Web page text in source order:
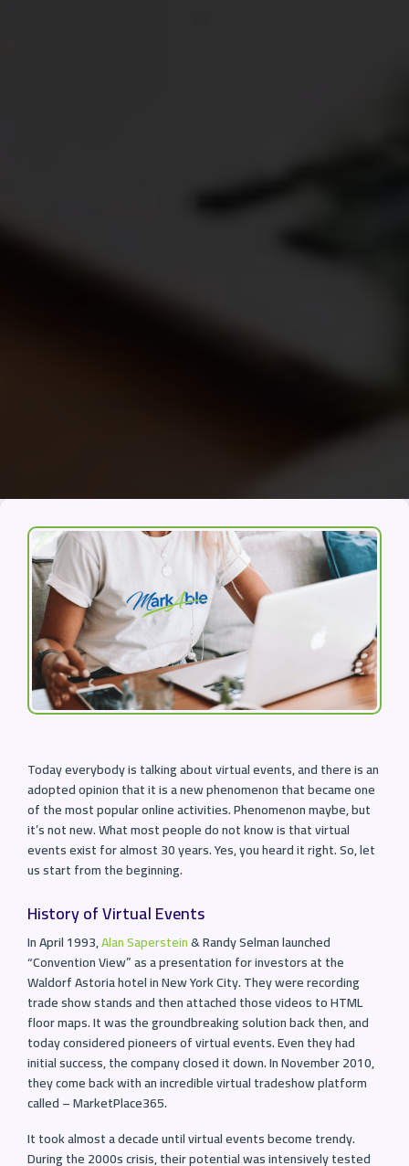
Today everybody is talking about virtual events, and there is an
adopted opinion that it is a new phenomenon that became one
of the most popular online activities. Phenomenon maybe, but
it’s not new. What most people do not know is that virtual
events exist for almost 30 years. Yes, you heard it right. So, let
us start from the beginning.
History of Virtual Events
In April 1993,Alan Saperstein& Randy Selman launched
“Convention View” as a presentation for investors at the
Waldorf Astoria hotel in New York City. They were recording
trade show stands and then attached those videos to HTML
floor maps. It was the groundbreaking solution back then, and
today considered pioneers of virtual events. Even they had
initial success, the company closed it down. In November 2010,
they come back with an incredible virtual tradeshow platform
called – MarketPlace365.
It took almost a decade until virtual events become trendy.
During the 2000s crisis, their potential was intensively tested